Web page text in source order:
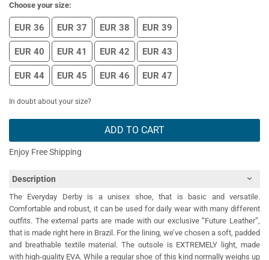
Choose your size:
EUR 36 EUR 37 EUR 38 EUR 39
EUR 40 EUR 41 EUR 42 EUR 43
EUR 44 EUR 45 EUR 46 EUR 47
In doubt about your size?
ADD TO CART
Enjoy Free Shipping
Description
The Everyday Derby is a unisex shoe, that is basic and versatile.
Comfortable and robust, it can be used for daily wear with many different
outfits. The external parts are made with our exclusive “Future Leather”,
that is made right here in Brazil. For the lining, we’ve chosen a soft, padded
and breathable textile material. The outsole is EXTREMELY light, made
with high-quality EVA. While a regular shoe of this kind normally weighs up